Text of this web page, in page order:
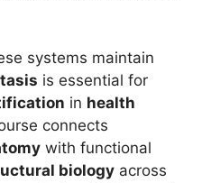
systems maintain
is essential for
in health
connects
with functional
biology across